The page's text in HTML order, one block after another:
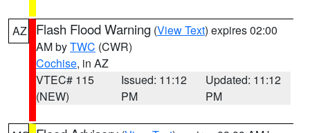
AZ Flash Flood Warning (View Text) expires 02:00
AM byTWC (CWR)
Cochise, in AZ
VTEC# 115
(NEW)
Issued: 11:12
PM
Updated: 11:12
PM